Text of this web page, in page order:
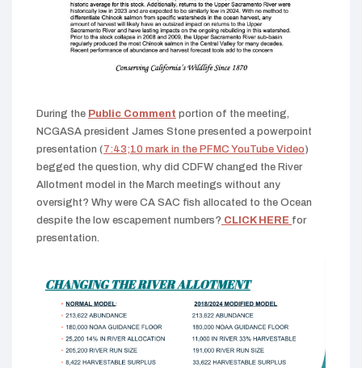
During the Public Comment portion of the meeting,
NCGASA president James Stone presented a powerpoint
presentation (7:43;10 mark in the PFMC YouTube Video)
begged the question, why did CDFW changed the River
Allotment model in the March meetings without any
oversight? Why were CA SAC fish allocated to the Ocean
despite the low escapement numbers? CLICK HERE for
presentation.